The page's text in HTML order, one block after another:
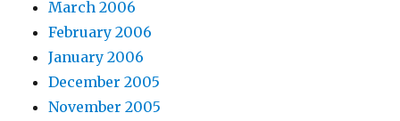
March 2006
February 2006
January 2006
December 2005
November 2005